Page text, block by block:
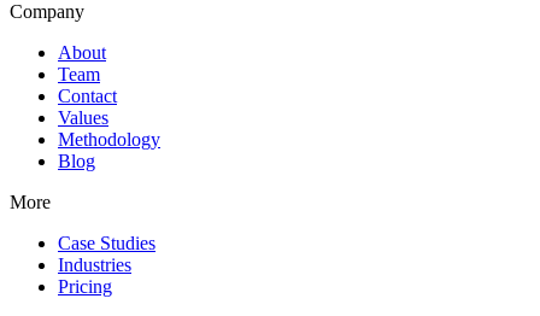
Company
About
Team
Contact
Values
Methodology
Blog
More
Case Studies
Industries
Pricing